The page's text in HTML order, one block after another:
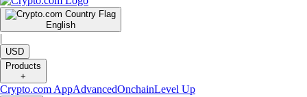
English
|
USD
Products
+
Crypto.com AppAdvancedOnchainLevel Up